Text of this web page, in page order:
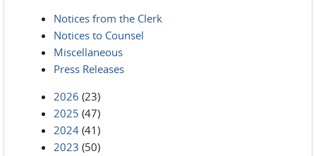
Notices from the Clerk
Notices to Counsel
Miscellaneous
Press Releases
2026 (23)
2025 (47)
2024 (41)
2023 (50)